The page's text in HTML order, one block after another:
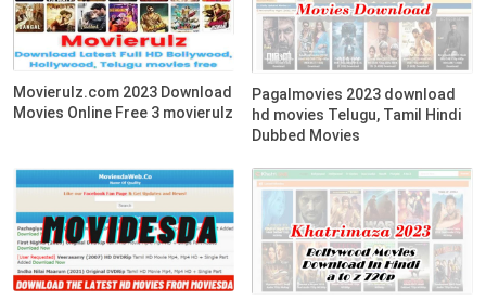
Movierulz.com 2023 Download
Movies Online Free 3 movierulz
Pagalmovies 2023 download
hd movies Telugu, Tamil Hindi
Dubbed Movies